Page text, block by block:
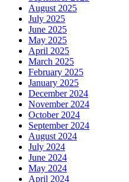
August 2025
July 2025
June 2025
May 2025
April 2025
March 2025
February 2025
January 2025
December 2024
November 2024
October 2024
September 2024
August 2024
July 2024
June 2024
May 2024
April 2024